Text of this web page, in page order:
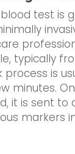
test is
typically
process is
minutes.
it is sent to
markers